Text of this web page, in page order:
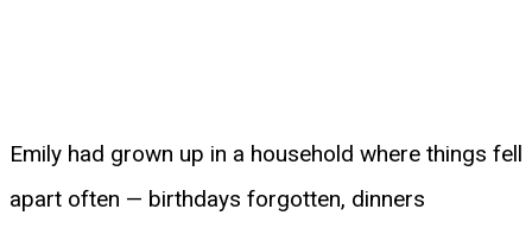
Emily had grown up in a household where things fell
apart often — birthdays forgotten, dinners